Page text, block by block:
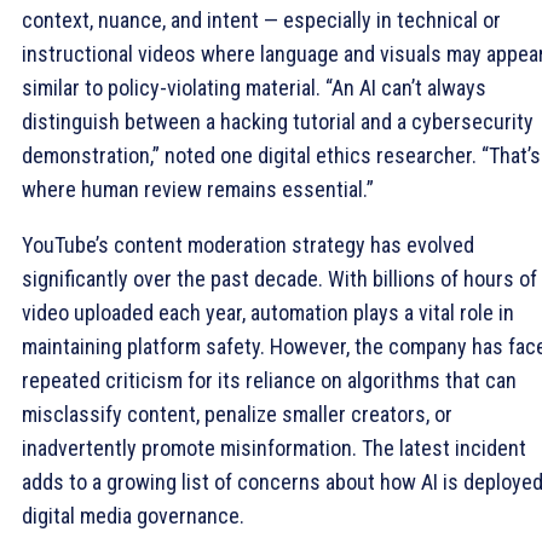
context, nuance, and intent — especially in technical or
instructional videos where language and visuals may
similar to policy-violating material. “An AI can’t always
distinguish between a hacking tutorial and a cybersecurity
demonstration,” noted one digital ethics researcher. “That’s
where human review remains essential.”
YouTube’s content moderation strategy has evolved
significantly over the past decade. With billions of hours of
video uploaded each year, automation plays a vital role in
maintaining platform safety. However, the company has
repeated criticism for its reliance on algorithms that can
misclassify content, penalize smaller creators, or
inadvertently promote misinformation. The latest incident
adds to a growing list of concerns about how AI is
digital media governance.